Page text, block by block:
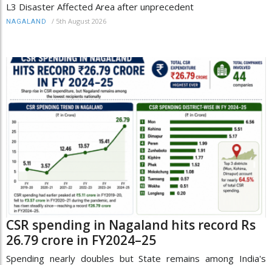
L3 Disaster Affected Area after unprecedent
NAGALAND / 5th August 2026
CSR spending in Nagaland hits record Rs
26.79 crore in FY2024–25
Spending nearly doubles but State remains among India's